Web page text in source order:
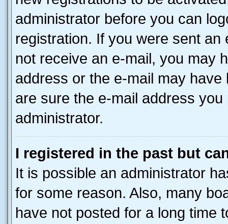
administrator before you can
registration. If you were sent
not receive an e-mail, you may
address or the e-mail may
are sure the e-mail address
administrator.
I registered in the past but
It is possible an administrator
for some reason. Also, many
have not posted for a long time